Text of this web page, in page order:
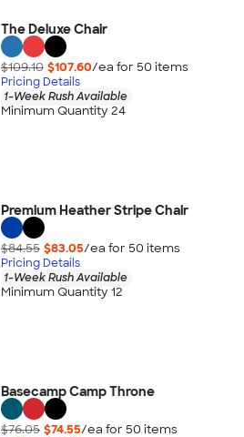
The Deluxe Chair
$109.10 $107.60/ea for 50 items
Pricing Details
1-Week Rush Available
Minimum Quantity 24
Premium Heather Stripe Chair
$84.55 $83.05/ea for 50 items
Pricing Details
1-Week Rush Available
Minimum Quantity 12
Basecamp Camp Throne
$76.05 $74.55/ea for 50 items